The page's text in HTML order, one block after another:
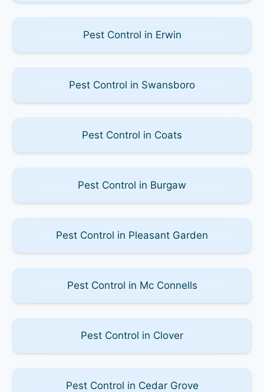
Pest Control in Erwin
Pest Control in Swansboro
Pest Control in Coats
Pest Control in Burgaw
Pest Control in Pleasant Garden
Pest Control in Mc Connells
Pest Control in Clover
Pest Control in Cedar Grove